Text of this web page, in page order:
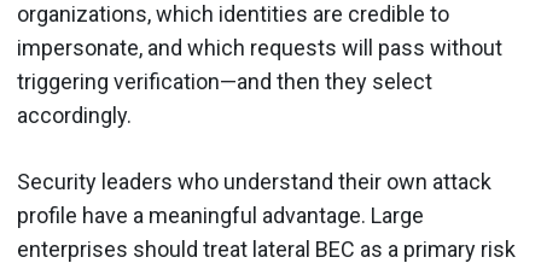
organizations, which identities are credible to
impersonate, and which requests will pass without
triggering verification—and then they select
accordingly.
Security leaders who understand their own attack
profile have a meaningful advantage. Large
enterprises should treat lateral BEC as a primary risk